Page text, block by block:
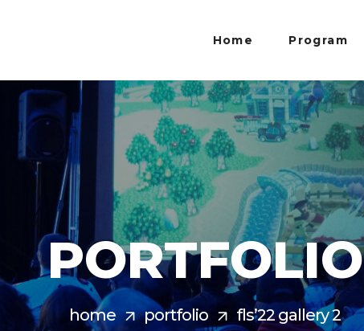
Home Program
PORTFOLIO
home portfolio fls’22 gallery 2